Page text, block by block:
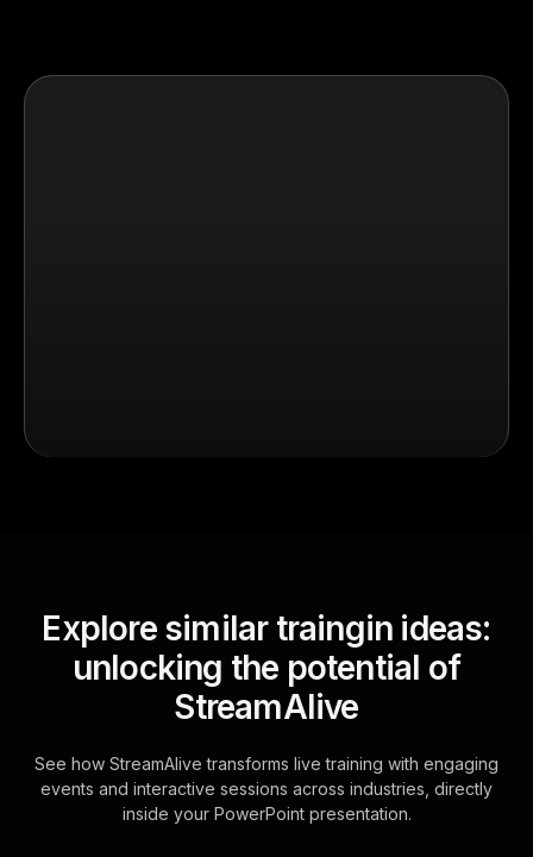
Explore similar traingin ideas:
unlocking the potential of
StreamAlive
See how StreamAlive transforms live training with engaging
events and interactive sessions across industries, directly
inside your PowerPoint presentation.